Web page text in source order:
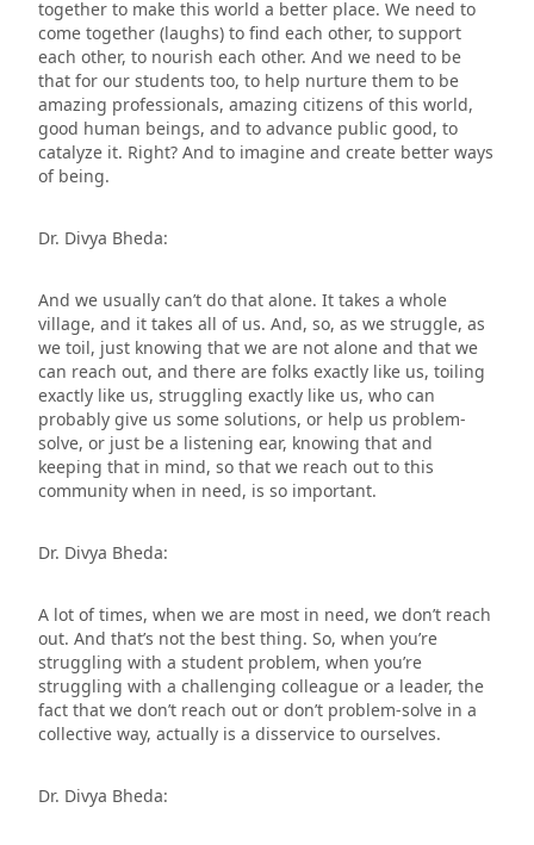
together to make this world a better place. We need to
come together (laughs) to find each other, to support
each other, to nourish each other. And we need to be
that for our students too, to help nurture them to be
amazing professionals, amazing citizens of this world,
good human beings, and to advance public good, to
catalyze it. Right? And to imagine and create better ways
of being.
Dr. Divya Bheda:
And we usually can’t do that alone. It takes a whole
village, and it takes all of us. And, so, as we struggle, as
we toil, just knowing that we are not alone and that we
can reach out, and there are folks exactly like us, toiling
exactly like us, struggling exactly like us, who can
probably give us some solutions, or help us problem-
solve, or just be a listening ear, knowing that and
keeping that in mind, so that we reach out to this
community when in need, is so important.
Dr. Divya Bheda:
A lot of times, when we are most in need, we don’t reach
out. And that’s not the best thing. So, when you’re
struggling with a student problem, when you’re
struggling with a challenging colleague or a leader, the
fact that we don’t reach out or don’t problem-solve in a
collective way, actually is a disservice to ourselves.
Dr. Divya Bheda: